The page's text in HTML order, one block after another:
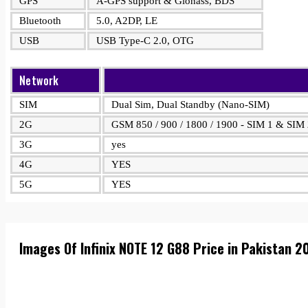
Bluetooth
5.0, A2DP, LE
USB
USB Type-C 2.0, OTG
Network
SIM
Dual Sim, Dual Standby (Nano-SIM)
2G
GSM 850 / 900 / 1800 / 1900 - SIM 1 & SIM
3G
yes
4G
YES
5G
YES
Images Of Infinix NOTE 12 G88 Price in Pakistan